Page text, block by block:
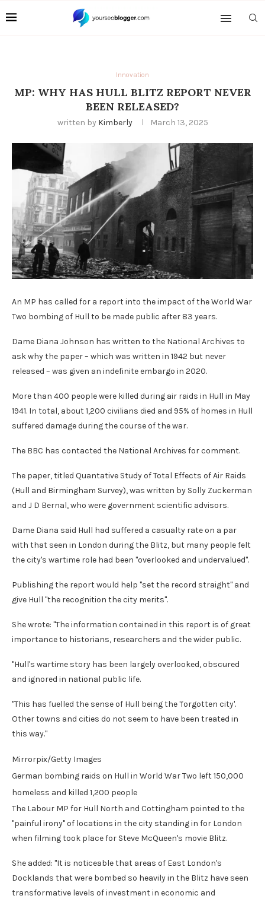
Innovation
MP: WHY HAS HULL BLITZ REPORT NEVER
BEEN RELEASED?
written by Kimberly March 13, 2025
An MP has called for a report into the impact of the World War
Two bombing of Hull to be made public after 83 years.
Dame Diana Johnson has written to the National Archives to
ask why the paper – which was written in 1942 but never
released – was given an indefinite embargo in 2020.
More than 400 people were killed during air raids in Hull in May
1941. In total, about 1,200 civilians died and 95% of homes in Hull
suffered damage during the course of the war.
The BBC has contacted the National Archives for comment.
The paper, titled Quantative Study of Total Effects of Air Raids
(Hull and Birmingham Survey), was written by Solly Zuckerman
and J D Bernal, who were government scientific advisors.
Dame Diana said Hull had suffered a casualty rate on a par
with that seen in London during the Blitz, but many people felt
the city's wartime role had been "overlooked and undervalued".
Publishing the report would help "set the record straight" and
give Hull "the recognition the city merits".
She wrote: "The information contained in this report is of great
importance to historians, researchers and the wider public.
"Hull's wartime story has been largely overlooked, obscured
and ignored in national public life.
"This has fuelled the sense of Hull being the 'forgotten city'.
Other towns and cities do not seem to have been treated in
this way."
Mirrorpix/Getty Images
German bombing raids on Hull in World War Two left 150,000
homeless and killed 1,200 people
The Labour MP for Hull North and Cottingham pointed to the
"painful irony" of locations in the city standing in for London
when filming took place for Steve McQueen's movie Blitz.
She added: "It is noticeable that areas of East London's
Docklands that were bombed so heavily in the Blitz have seen
transformative levels of investment in economic and